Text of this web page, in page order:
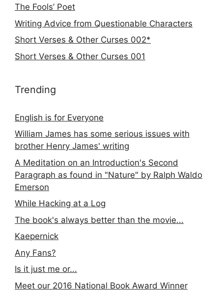
The Fools’ Poet
Writing Advice from Questionable Characters
Short Verses & Other Curses 002*
Short Verses & Other Curses 001
Trending
English is for Everyone
William James has some serious issues with
brother Henry James' writing
A Meditation on an Introduction's Second
Paragraph as found in "Nature" by Ralph Waldo
Emerson
While Hacking at a Log
The book's always better than the movie...
Kaepernick
Any Fans?
Is it just me or...
Meet our 2016 National Book Award Winner